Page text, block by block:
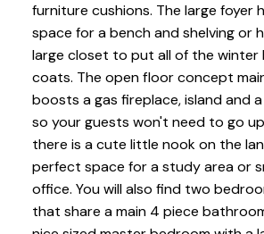
furniture cushions. The large foyer
space for a bench and shelving or
large closet to put all of the
coats. The open floor concept
boosts a gas fireplace, island and
so your guests won't need to go
there is a cute little nook on the
perfect space for a study area or
office. You will also find two
that share a main 4 piece